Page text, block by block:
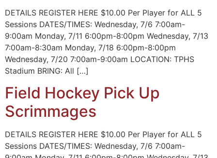
DETAILS REGISTER HERE $10.00 Per Player for ALL 5
Sessions DATES/TIMES: Wednesday, 7/6 7:00am-
9:00am Monday, 7/11 6:00pm-8:00pm Wednesday, 7/13
7:00am-8:30am Monday, 7/18 6:00pm-8:00pm
Wednesday, 7/20 7:00am-9:00am LOCATION: TPHS
Stadium BRING: All […]
Field Hockey Pick Up
Scrimmages
DETAILS REGISTER HERE $10.00 Per Player for ALL 5
Sessions DATES/TIMES: Wednesday, 7/6 7:00am-